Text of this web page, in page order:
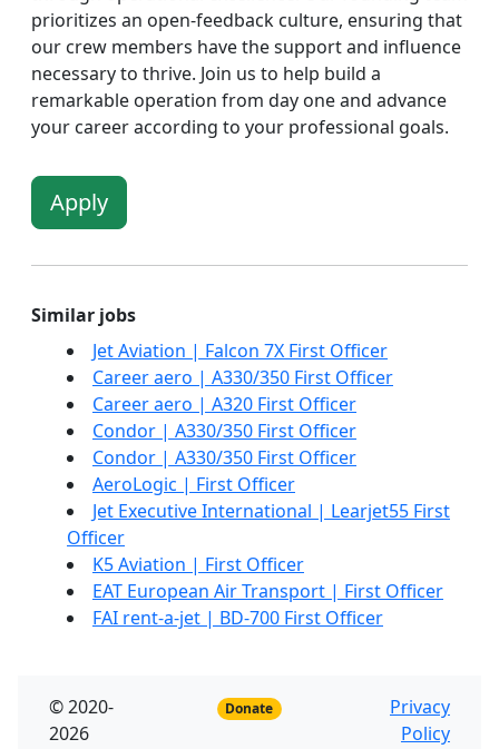
prioritizes an open-feedback culture, ensuring that
our crew members have the support and influence
necessary to thrive. Join us to help build a
remarkable operation from day one and advance
your career according to your professional goals.
Apply
Similar jobs
Jet Aviation | Falcon 7X First Officer
Career aero | A330/350 First Officer
Career aero | A320 First Officer
Condor | A330/350 First Officer
Condor | A330/350 First Officer
AeroLogic | First Officer
Jet Executive International | Learjet55 First
Officer
K5 Aviation | First Officer
EAT European Air Transport | First Officer
FAI rent-a-jet | BD-700 First Officer
© 2020-
2026
Donate
Privacy
Policy